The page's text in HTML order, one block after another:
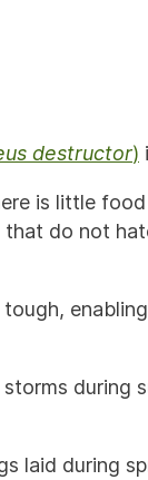
destructor)
is little
do not
during
laid during